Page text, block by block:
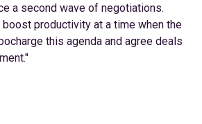
a second wave of negotiations.
productivity at a time when the
this agenda and agree deals